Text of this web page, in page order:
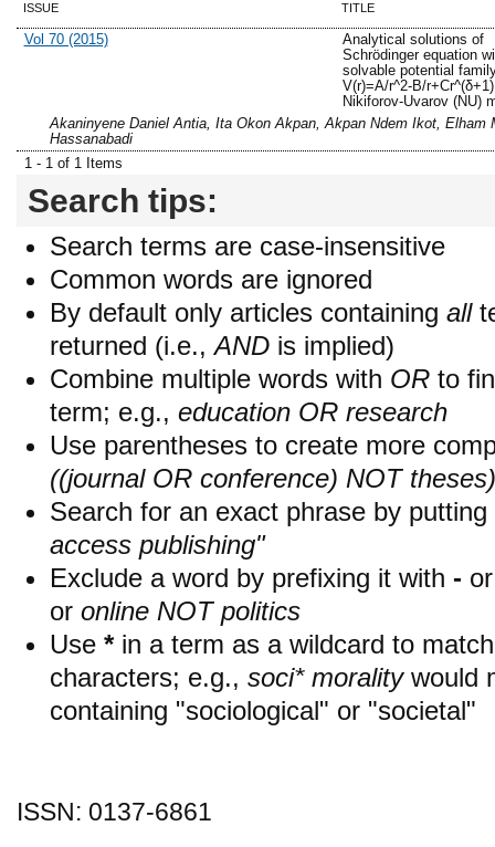
ISSUE TITLE
Vol 70 (2015)
Analytical solutions of
Schrödinger equation
solvable potential
V(r)=A/r^2-B/
Nikiforov-Uvarov (NU)
Akaninyene Daniel Antia, Ita Okon Akpan, Akpan Ndem Ikot, Elham
Hassanabadi
1 - 1 of 1 Items
Search tips:
Search terms are case-insensitive
Common words are ignored
By default only articles containing all
returned (i.e.,AND is implied)
Combine multiple words with OR to
term; e.g., education OR research
Use parentheses to create more
((journal OR conference) NOT theses)
Search for an exact phrase by
access publishing"
Exclude a word by prefixing it with -
or online NOT politics
Use * in a term as a wildcard to
characters; e.g., soci* moralitywould
containing "sociological" or "societal"
ISSN: 0137-6861